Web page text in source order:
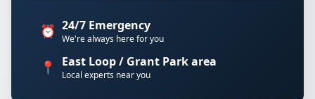
⏰ 24/7 Emergency
We're always here for you
📍 East Loop / Grant Park area
Local experts near you